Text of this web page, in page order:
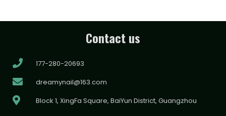
Contact us
177-280-20693
dreamynail@163.com
Block 1, XingFa Square, BaiYun District, Guangzhou